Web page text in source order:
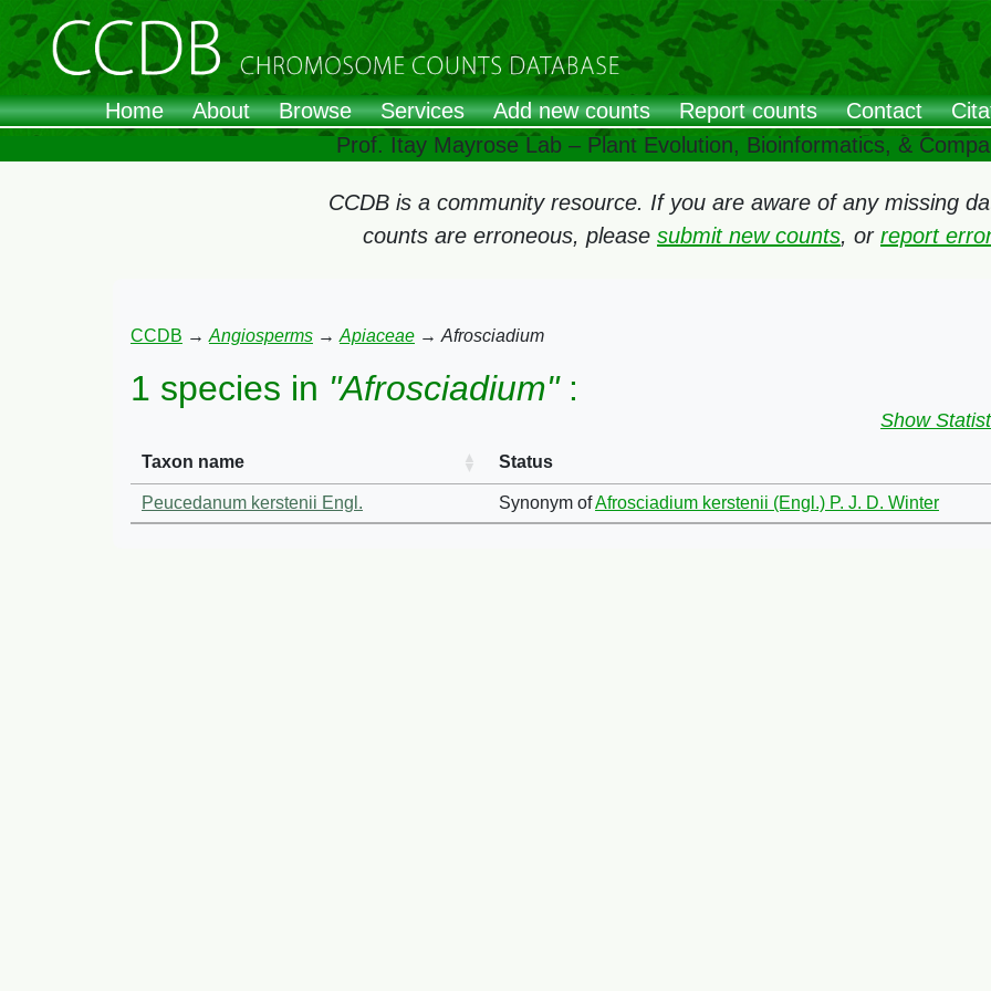
Home About Browse Services Add new counts Report counts Contact
Prof. Itay Mayrose Lab – Plant Evolution, Bioinformatics, &
CCDB is a community resource. If you are aware of any missing
counts are erroneous, please submit new counts, or report
CCDB → Angiosperms → Apiaceae → Afrosciadium
1 species in "Afrosciadium":
Show
Taxon name Status
Peucedanum kerstenii Engl. Synonym ofAfrosciadium kerstenii (Engl.) P. J. D. Winter